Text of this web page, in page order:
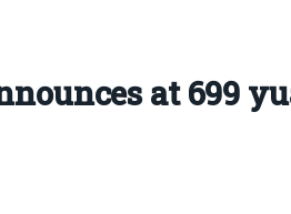
at 699